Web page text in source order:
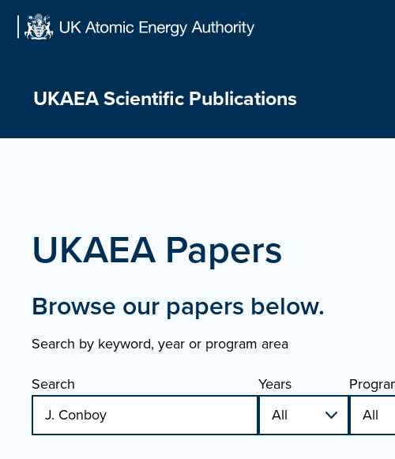
UKAEA Scientific Publications
UKAEA Papers
Browse our papers below.
Search by keyword, year or program area
Search
Years